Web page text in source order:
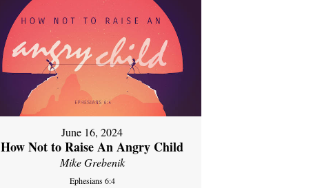
June 16, 2024
How Not to Raise An Angry Child
Mike Grebenik
Ephesians 6:4